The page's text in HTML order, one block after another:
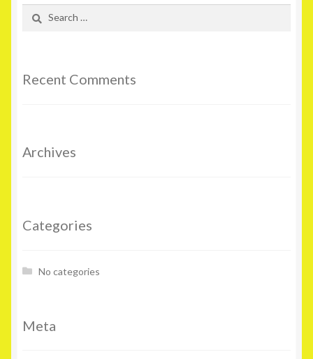
Recent Comments
Archives
Categories
No categories
Meta